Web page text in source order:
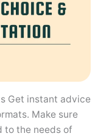
Get instant advice
Make sure
to the needs of